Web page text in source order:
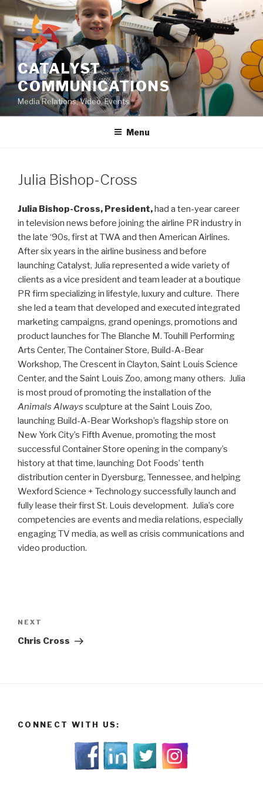
to
content
CATALYST
COMMUNICATIONS
Media Relations, Video, Events
Menu
Julia Bishop-Cross
Julia Bishop-Cross, President, had a ten-year career
in television news before joining the airline PR industry in
the late ‘90s, first at TWA and then American Airlines.
After six years in the airline business and before
launching Catalyst, Julia represented a wide variety of
clients as a vice president and team leader at a boutique
PR firm specializing in lifestyle, luxury and culture. There
she led a team that developed and executed integrated
marketing campaigns, grand openings, promotions and
product launches for The Blanche M. Touhill Performing
Arts Center, The Container Store, Build-A-Bear
Workshop, The Crescent in Clayton, Saint Louis Science
Center, and the Saint Louis Zoo, among many others. Julia
is most proud of promoting the installation of the
Animals Always sculpture at the Saint Louis Zoo,
launching Build-A-Bear Workshop’s flagship store on
New York City’s Fifth Avenue, promoting the most
successful Container Store opening in the company’s
history at that time, launching Dot Foods’ tenth
distribution center in Dyersburg, Tennessee, and helping
Wexford Science + Technology successfully launch and
fully lease their first St. Louis development. Julia’s core
competencies are events and media relations, especially
engaging TV media, as well as crisis communications and
video production.
navigation
Next
Post
NEXT
Chris Cross
CONNECT WITH US: